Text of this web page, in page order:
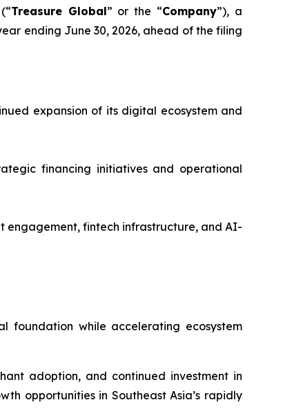
Treasure Global” or the “Company”), a
ending June 30, 2026, ahead of the filing
expansion of its digital ecosystem and
financing initiatives and operational
engagement, fintech infrastructure, and AI-
foundation while accelerating ecosystem
adoption, and continued investment in
opportunities in Southeast Asia’s rapidly